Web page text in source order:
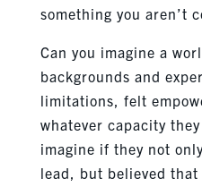
something you aren’t
Can you imagine a
backgrounds and
limitations, felt
whatever capacity
imagine if they not
lead, but believed that